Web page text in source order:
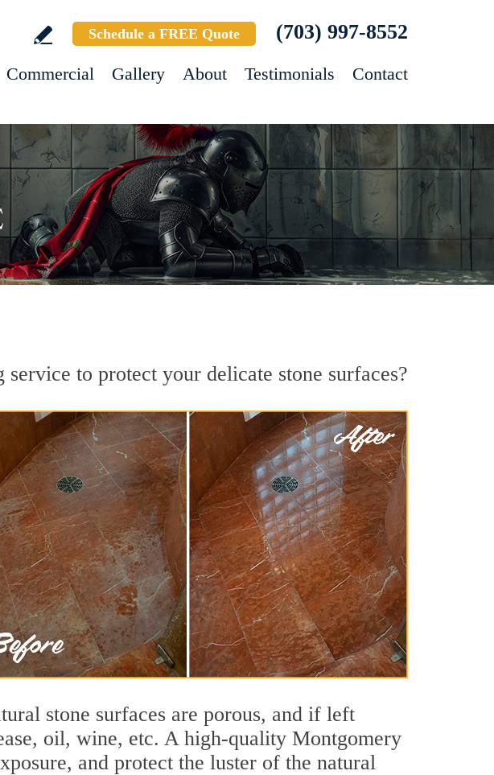
Schedule a FREE Quote (703) 997-8552
Commercial Gallery About Testimonials Contact
to protect your delicate stone surfaces?
stone surfaces are porous, and if left
oil, wine, etc. A high-quality Montgomery
and protect the luster of the natural